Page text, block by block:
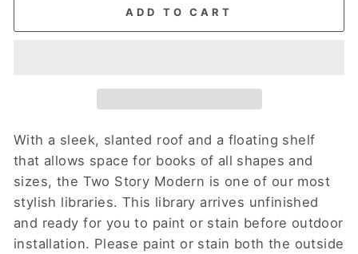
ADD TO CART
With a sleek, slanted roof and a floating shelf
that allows space for books of all shapes and
sizes, the Two Story Modern is one of our most
stylish libraries. This library arrives unfinished
and ready for you to paint or stain before outdoor
installation. Please paint or stain both the outside